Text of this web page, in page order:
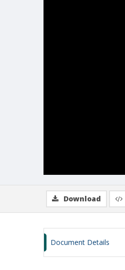
Download
Document Details